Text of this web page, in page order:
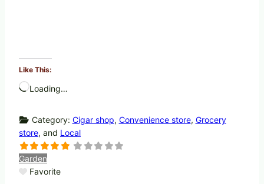
Like This:
Loading…
Category: Cigar shop, Convenience store, Grocery
store, and Local
Garden
Favorite